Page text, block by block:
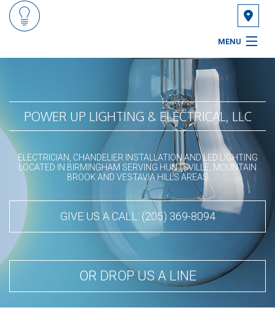
MENU
HOME
ABOUT
SERVICES
FAQ
GALLERY
CONTACT
SERVICE AREAS
POWER UP LIGHTING & ELECTRICAL, LLC
ELECTRICIAN, CHANDELIER INSTALLATION AND LED LIGHTING
LOCATED IN BIRMINGHAM SERVING HUNTSVILLE, MOUNTAIN
BROOK AND VESTAVIA HILLS AREAS
GIVE US A CALL: (205) 369-8094
OR DROP US A LINE